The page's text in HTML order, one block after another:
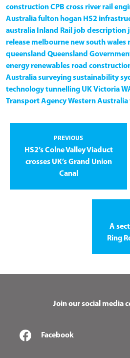
constructionCPB cross river rail
Australiafulton hogan HS2
australia Inland Rail job description
release melbourne new south wales
queensland Queensland
energy renewables road
Australiasurveyingsustainability
technologytunnelling UKVictoria
Transport AgencyWestern Australia
PREVIOUS
HS2’s Colne Valley Viaduct
crosses UK’s Grand Union
Canal
A
Ring
Join our social media
Facebook